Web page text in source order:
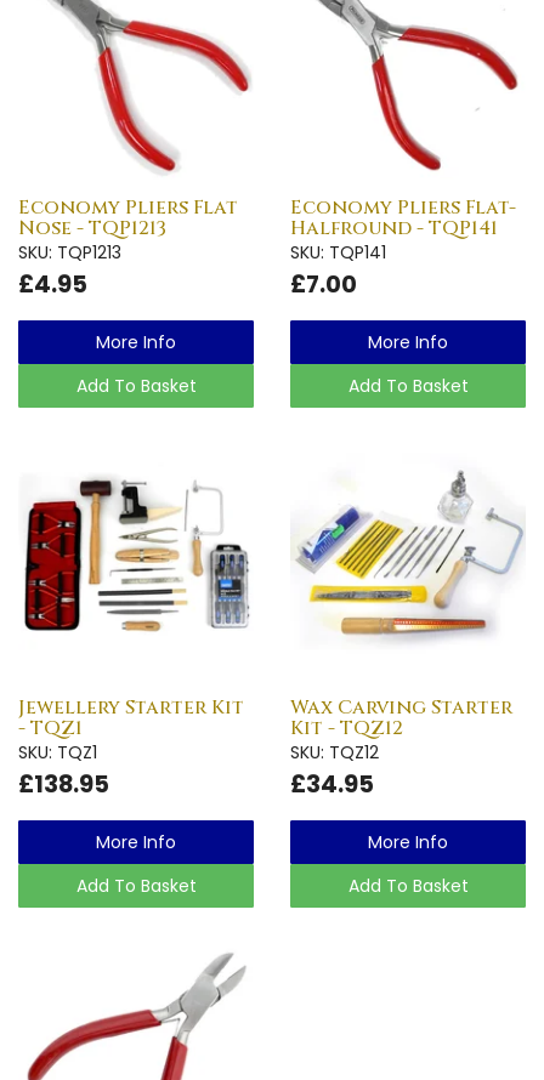
Economy Pliers Flat
Nose - TQP1213
SKU: TQP1213
£4.95
More Info
Add To Basket
Economy Pliers Flat-
Halfround - TQP141
SKU: TQP141
£7.00
More Info
Add To Basket
Jewellery Starter Kit
- TQZ1
SKU: TQZ1
£138.95
More Info
Add To Basket
Wax Carving Starter
Kit - TQZ12
SKU: TQZ12
£34.95
More Info
Add To Basket